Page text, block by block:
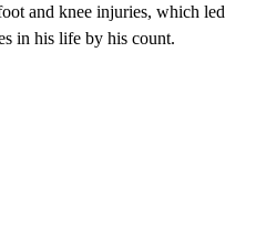
and knee injuries, which led
in his life by his count.